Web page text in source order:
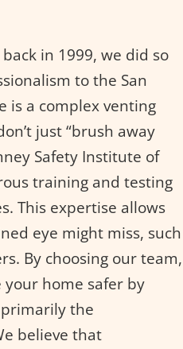
in 1999, we did so
to the San
is a complex venting
just “brush away
Safety Institute of
training and testing
This expertise allows
eye might miss, such
By choosing our team,
home safer by
the
believe that